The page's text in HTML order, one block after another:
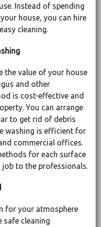
Instead of spending
house, you can hire
cleaning.
the value of your house
and other
is cost-effective and
You can arrange
to get rid of debris
washing is efficient for
commercial offices.
for each surface
job to the professionals.
for your atmosphere
safe cleaning